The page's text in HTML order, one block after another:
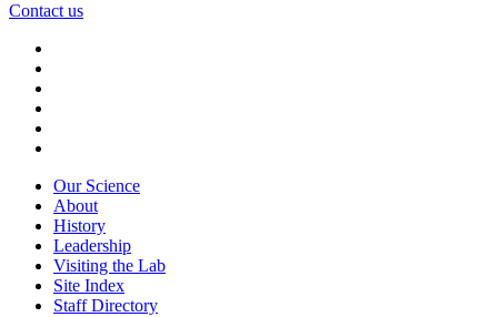
Contact us
Our Science
About
History
Leadership
Visiting the Lab
Site Index
Staff Directory